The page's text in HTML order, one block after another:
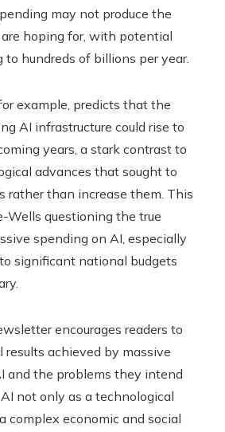
may not produce the
hoping for, with potential
to hundreds of billions per year.
example, predicts that the
AI infrastructure could rise to
years, a stark contrast to
advances that sought to
rather than increase them. This
Wells questioning the true
spending on AI, especially
significant national budgets
encourages readers to
results achieved by massive
and the problems they intend
not only as a technological
complex economic and social